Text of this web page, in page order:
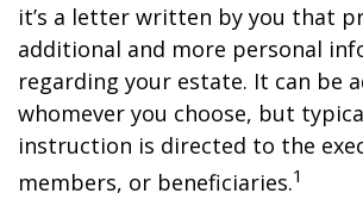
it’s a letter written by you that
additional and more personal
regarding your estate. It can be
whomever you choose, but
instruction is directed to the
members, or beneficiaries.1